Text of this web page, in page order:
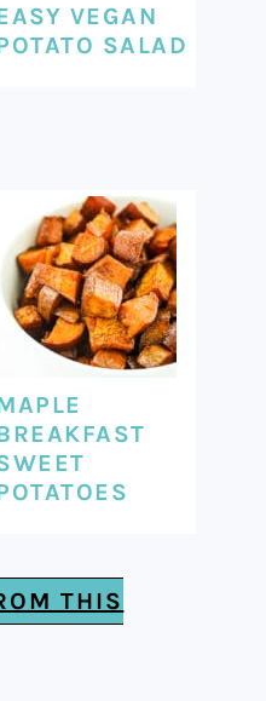
VEGAN
SALAD
THIS